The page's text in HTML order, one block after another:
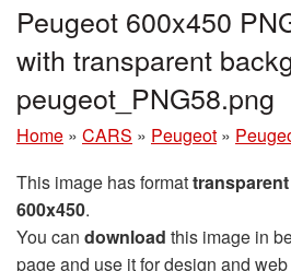
Peugeot 600x450
with transparent
peugeot_PNG58.png
Home » CARS » Peugeot »
This image has format
600x450.
You can download this image in
page and use it for design and